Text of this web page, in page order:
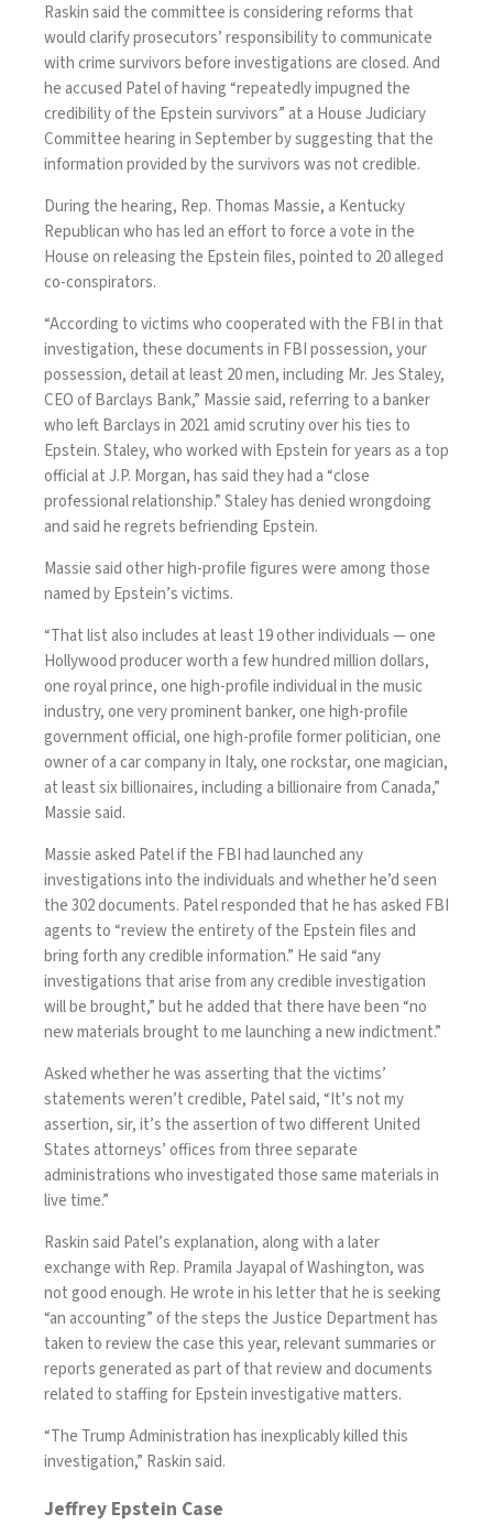
Raskin said the committee is considering reforms that
would clarify prosecutors’ responsibility to communicate
with crime survivors before investigations are closed. And
he accused Patel of having “repeatedly impugned the
credibility of the Epstein survivors” at a House Judiciary
Committee hearingin September by suggesting that the
information provided by the survivors was not credible.
During the hearing, Rep. Thomas Massie, a Kentucky
Republican who has led an effort to force a vote in the
House on releasing the Epstein files, pointed to 20 alleged
co-conspirators.
“According to victims who cooperated with the FBI in that
investigation, these documents in FBI possession, your
possession, detail at least 20 men, including Mr. Jes Staley,
CEO of Barclays Bank,” Massie said, referring to a banker
who left Barclays in 2021 amid scrutiny over his ties to
Epstein. Staley, who worked with Epstein for years as a top
official at J.P. Morgan, has said they had a “close
professional relationship.” Staley has denied wrongdoing
and said he regrets befriending Epstein.
Massie said other high-profile figures were among those
named by Epstein’s victims.
“That list also includes at least 19 other individuals — one
Hollywood producer worth a few hundred million dollars,
one royal prince, one high-profile individual in the music
industry, one very prominent banker, one high-profile
government official, one high-profile former politician, one
owner of a car company in Italy, one rockstar, one magician,
at least six billionaires, including a billionaire from Canada,”
Massie said.
Massie asked Patel if the FBI had launched any
investigations into the individuals and whether he’d seen
the 302 documents. Patel responded that he has asked FBI
agents to “review the entirety of the Epstein files and
bring forth any credible information.” He said “any
investigations that arise from any credible investigation
will be brought,” but he added that there have been “no
new materials brought to me launching a new indictment.”
Asked whether he was asserting that the victims’
statements weren’t credible, Patel said, “It’s not my
assertion, sir, it’s the assertion of two different United
States attorneys’ offices from three separate
administrations who investigated those same materials in
live time.”
Raskin said Patel’s explanation, along with a later
exchangewith Rep. Pramila Jayapal of Washington, was
not good enough. He wrote in his letter that he is seeking
“an accounting” of the steps the Justice Department has
taken to review the case this year, relevant summaries or
reports generated as part of that review and documents
related to staffing for Epstein investigative matters.
“The Trump Administration has inexplicably killed this
investigation,” Raskin said.
Jeffrey Epstein Case